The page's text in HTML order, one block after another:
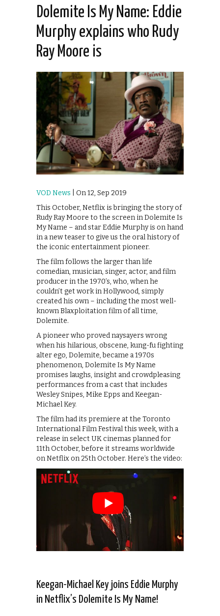
Dolemite Is My Name: Eddie
Murphy explains who Rudy
Ray Moore is
VOD News | On 12, Sep 2019
This October, Netflix is bringing the story of
Rudy Ray Moore to the screen in Dolemite Is
My Name – and star Eddie Murphy is on hand
in a new teaser to give us the oral history of
the iconic entertainment pioneer.
The film follows the larger than life
comedian, musician, singer, actor, and film
producer in the 1970’s, who, when he
couldn’t get work in Hollywood, simply
created his own – including the most well-
known Blaxploitation film of all time,
Dolemite.
A pioneer who proved naysayers wrong
when his hilarious, obscene, kung-fu fighting
alter ego, Dolemite, became a 1970s
phenomenon, Dolemite Is My Name
promises laughs, insight and crowdpleasing
performances from a cast that includes
Wesley Snipes, Mike Epps and Keegan-
Michael Key.
The film had its premiere at the Toronto
International Film Festival this week, with a
release in select UK cinemas planned for
11th October, before it streams worldwide
on Netflix on 25th October. Here’s the video:
Keegan-Michael Key joins Eddie Murphy
in Netflix’s Dolemite Is My Name!